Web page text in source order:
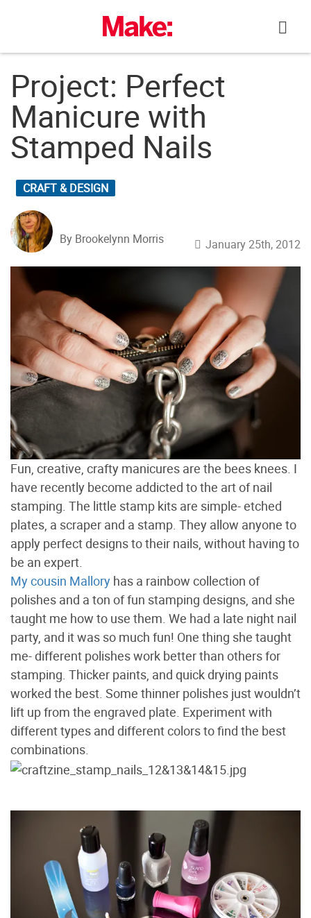
Project: Perfect
Manicure with
Stamped Nails
CRAFT & DESIGN
By Brookelynn Morris January 25th, 2012
Fun, creative, crafty manicures are the bees knees. I
have recently become addicted to the art of nail
stamping. The little stamp kits are simple- etched
plates, a scraper and a stamp. They allow anyone to
apply perfect designs to their nails, without having to
be an expert.
My cousin Mallory has a rainbow collection of
polishes and a ton of fun stamping designs, and she
taught me how to use them. We had a late night nail
party, and it was so much fun! One thing she taught
me- different polishes work better than others for
stamping. Thicker paints, and quick drying paints
worked the best. Some thinner polishes just wouldn’t
lift up from the engraved plate. Experiment with
different types and different colors to find the best
combinations.